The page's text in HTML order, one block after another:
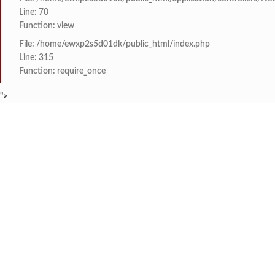
Line: 70
Function: view
File: /home/ewxp2s5d01dk/public_html/index.php
Line: 315
Function: require_once
">